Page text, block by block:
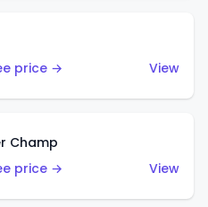
price →
View
Champ
price →
View